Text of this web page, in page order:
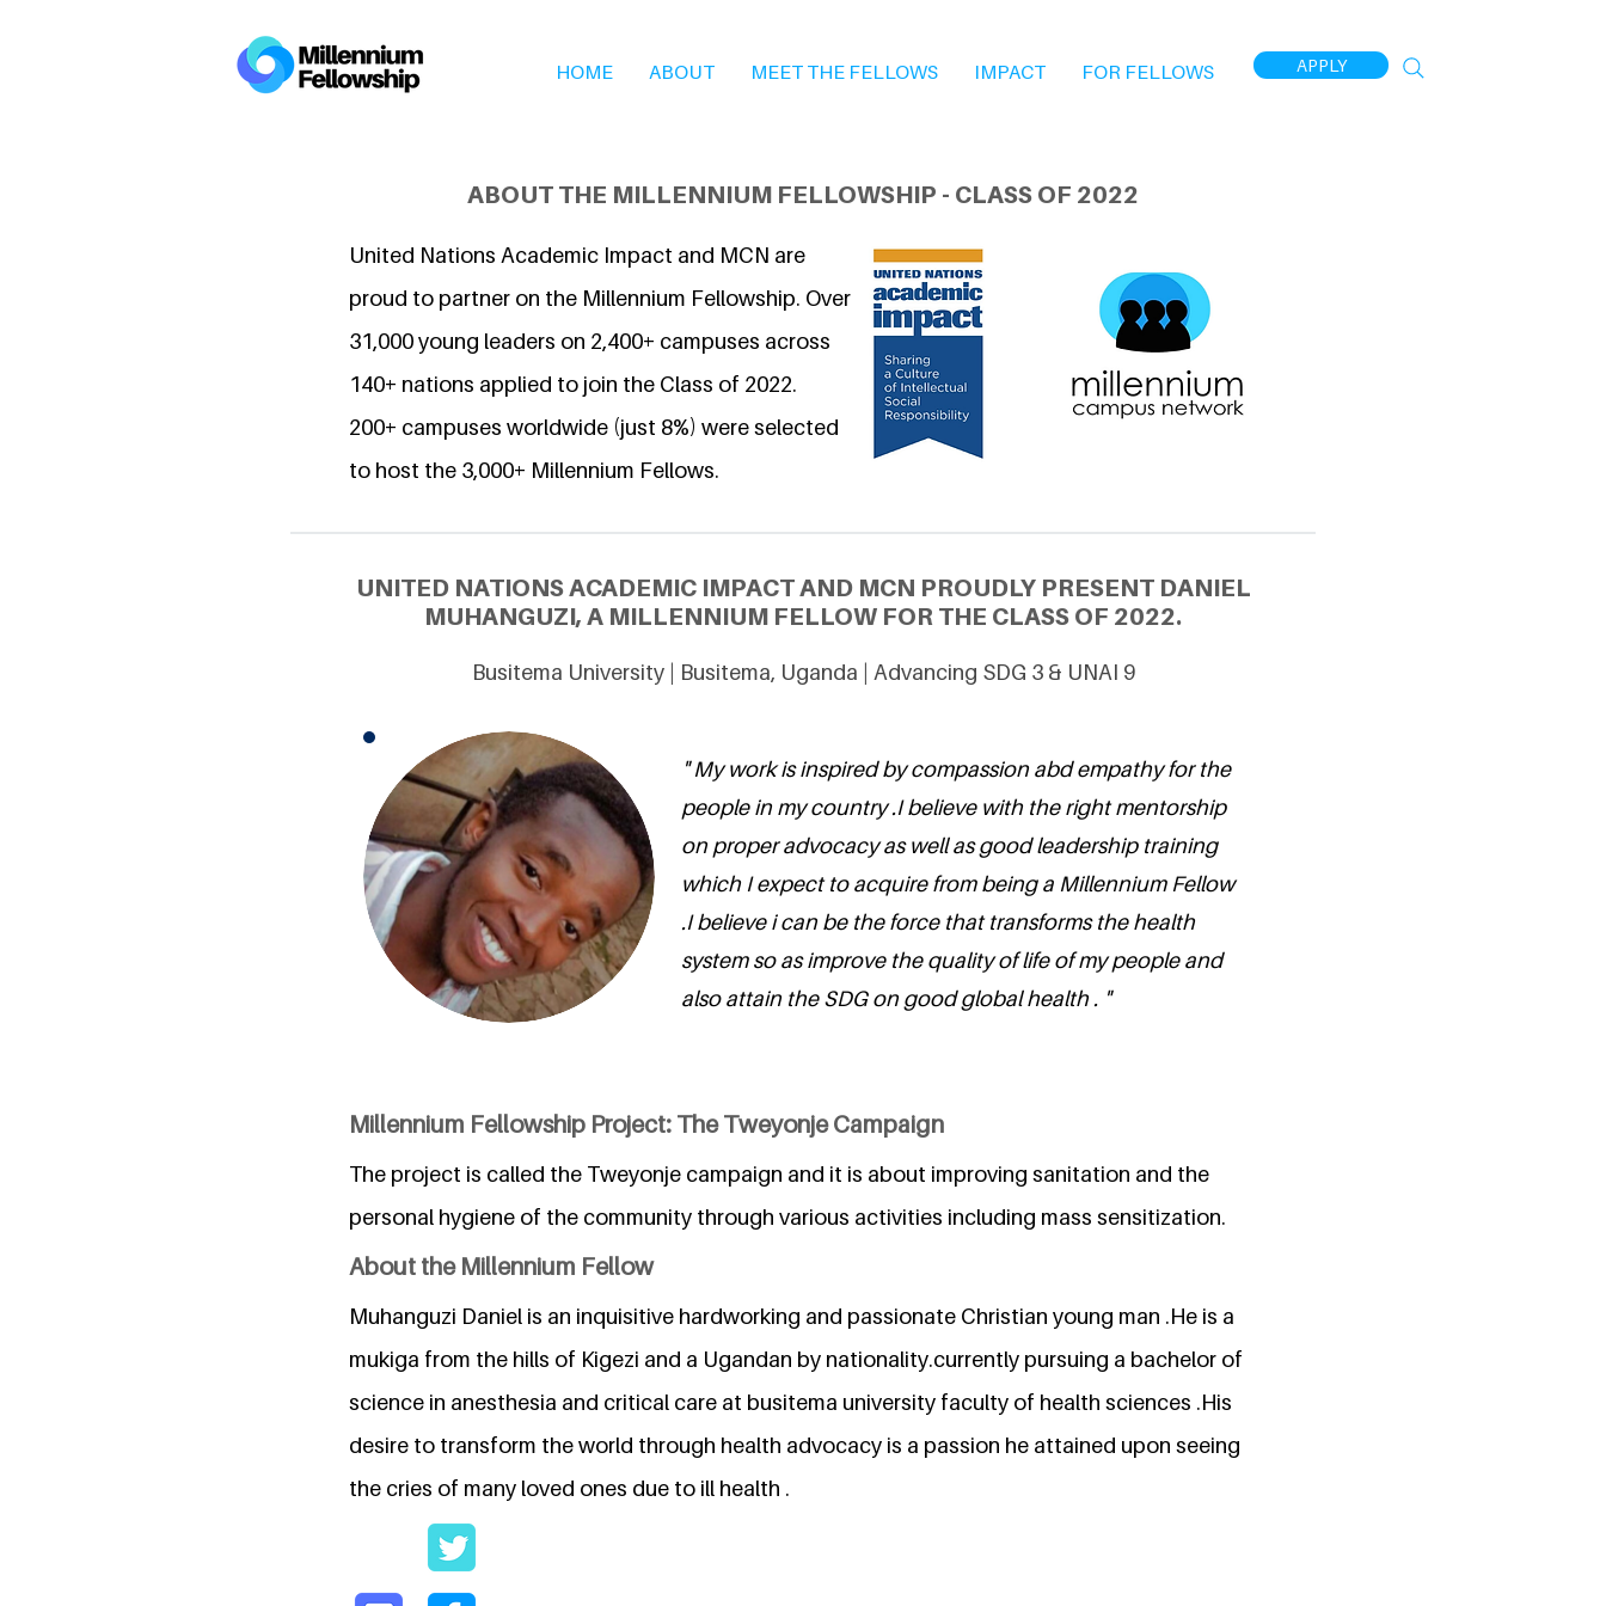
HOME ABOUT MEET THE FELLOWS IMPACT FOR FELLOWS APPLY
ABOUT THE MILLENNIUM FELLOWSHIP - CLASS OF 2022
United Nations Academic Impact and MCN are
proud to partner on the Millennium Fellowship. Over
31,000 young leaders on 2,400+ campuses across
140+ nations applied to join the Class of 2022.
200+ campuses worldwide (just 8%) were selected
to host the 3,000+ Millennium Fellows.
UNITED NATIONS ACADEMIC IMPACT AND MCN PROUDLY PRESENT DANIEL
MUHANGUZI, A MILLENNIUM FELLOW FOR THE CLASS OF 2022.
Busitema University | Busitema, Uganda | Advancing SDG 3 & UNAI 9
" My work is inspired by compassion abd empathy for the
people in my country .I believe with the right mentorship
on proper advocacy as well as good leadership training
which I expect to acquire from being a Millennium Fellow
.I believe i can be the force that transforms the health
system so as improve the quality of life of my people and
also attain the SDG on good global health . "
Millennium Fellowship Project: The Tweyonje Campaign
The project is called the Tweyonje campaign and it is about improving sanitation and the
personal hygiene of the community through various activities including mass sensitization.
About the Millennium Fellow
Muhanguzi Daniel is an inquisitive hardworking and passionate Christian young man .He is a
mukiga from the hills of Kigezi and a Ugandan by nationality.currently pursuing a bachelor of
science in anesthesia and critical care at busitema university faculty of health sciences .His
desire to transform the world through health advocacy is a passion he attained upon seeing
the cries of many loved ones due to ill health .